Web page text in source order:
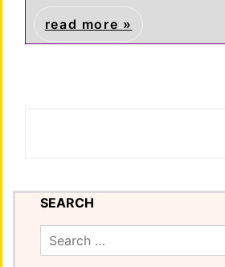
read more
SEARCH
Search
for: